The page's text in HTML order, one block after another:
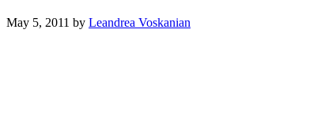
May 5, 2011 by Leandrea Voskanian